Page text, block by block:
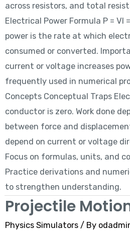
across resistors, and total
Electrical Power Formula P = VI
power is the rate at which
consumed or converted.
current or voltage increases
frequently used in numerical
Concepts Conceptual Traps
conductor is zero. Work done
between force and
depend on current or voltage
Focus on formulas, units, and
Practice derivations and
to strengthen understanding.
Projectile
Physics Simulators/ By